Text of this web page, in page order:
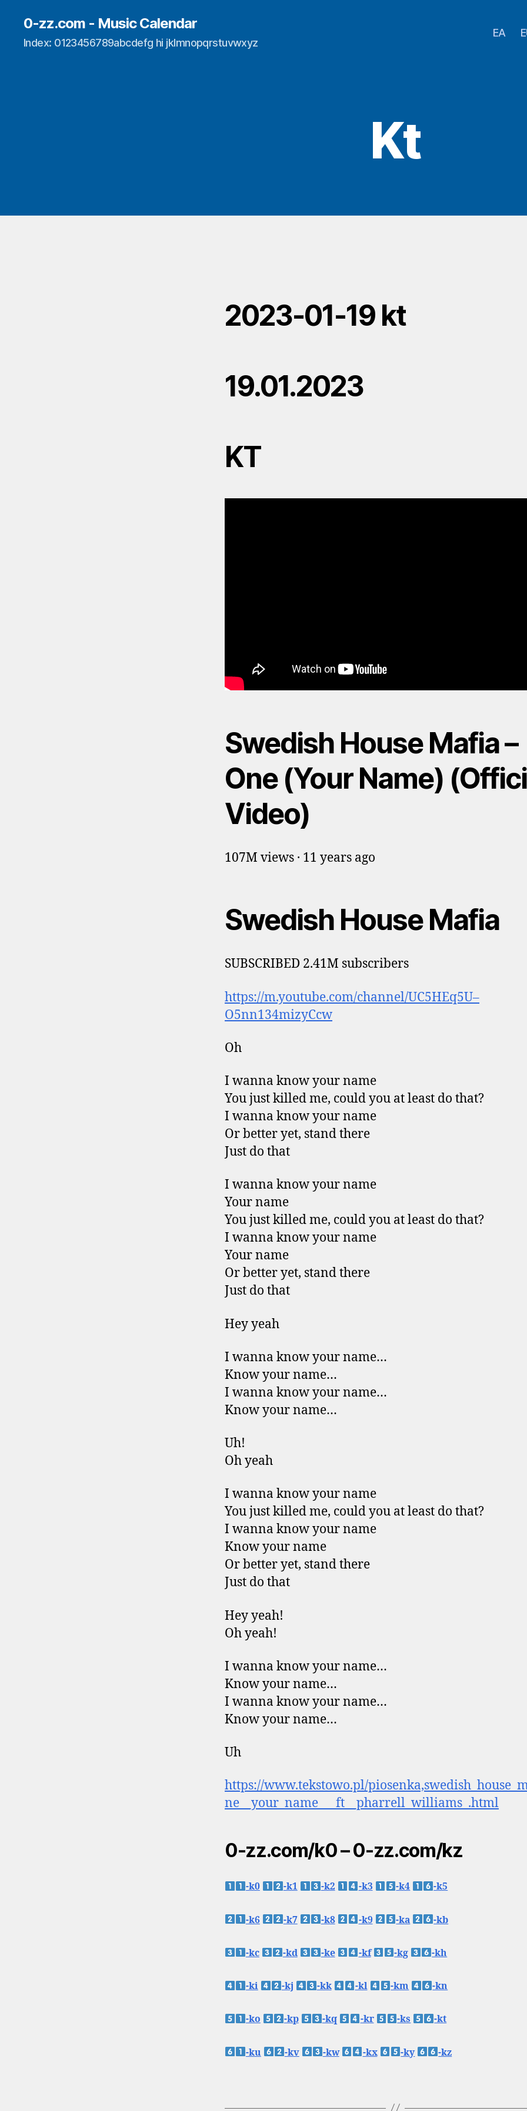
0-zz.com - Music Calendar
Index: 0123456789abcdefg hi jklmnopqrstuvwxyz
EA
Kt
2023-01-19 kt
19.01.2023
KT
Swedish House Mafia –
One (Your Name)
Video)
107M views · 11 years ago
Swedish House Mafia
SUBSCRIBED 2.41M subscribers
https://m.youtube.com/channel/UC5HEq5U–
O5nn134mizyCcw
Oh
I wanna know your name
You just killed me, could you at least do that?
I wanna know your name
Or better yet, stand there
Just do that
I wanna know your name
Your name
You just killed me, could you at least do that?
I wanna know your name
Your name
Or better yet, stand there
Just do that
Hey yeah
I wanna know your name…
Know your name…
I wanna know your name…
Know your name…
Uh!
Oh yeah
I wanna know your name
You just killed me, could you at least do that?
I wanna know your name
Know your name
Or better yet, stand there
Just do that
Hey yeah!
Oh yeah!
I wanna know your name…
Know your name…
I wanna know your name…
Know your name…
Uh
https://www.tekstowo.pl/
ne__your_name___ft__pharrell_williams_.html
0-zz.com/k0 – 0-zz.com/kz
-k0 -k1 -k2 -k3 -k4 -k5
-k6 -k7 -k8 -k9 -ka -kb
-kc -kd -ke -kf -kg -kh
-ki -kj -kk -kl -km -kn
-ko -kp -kq -kr -ks -kt
-ku -kv -kw -kx -ky -kz